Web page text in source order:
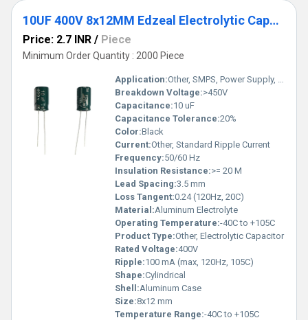
10UF 400V 8x12MM Edzeal Electrolytic Capacitor
Price: 2.7 INR / Piece
Minimum Order Quantity : 2000 Piece
Application:Other, SMPS, Power Supply, Filtering
Breakdown Voltage:>450V
Capacitance:10 uF
Capacitance Tolerance:20%
Color:Black
Current:Other, Standard Ripple Current
Frequency:50/60 Hz
Insulation Resistance:>= 20 M
Lead Spacing:3.5 mm
Loss Tangent:0.24 (120Hz, 20C)
Material:Aluminum Electrolyte
Operating Temperature:-40C to +105C
Product Type:Other, Electrolytic Capacitor
Rated Voltage:400V
Ripple:100 mA (max, 120Hz, 105C)
Shape:Cylindrical
Shell:Aluminum Case
Size:8x12 mm
Temperature Range:-40C to +105C